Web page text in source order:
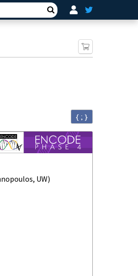
Search
{ ; }
UW)